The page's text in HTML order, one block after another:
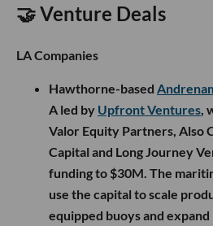
🤝 Venture Deals
LA Companies
Hawthorne-based
A led by Upfront Ventures,
Valor Equity Partners, Also
Capital and Long Journey
funding to $30M. The
use the capital to scale
equipped buoys and